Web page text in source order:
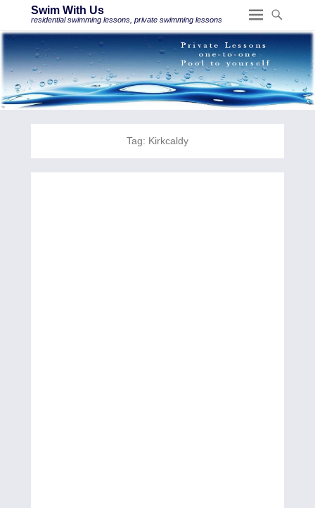
Swim With Us
residential swimming lessons, private swimming lessons
Tag: Kirkcaldy